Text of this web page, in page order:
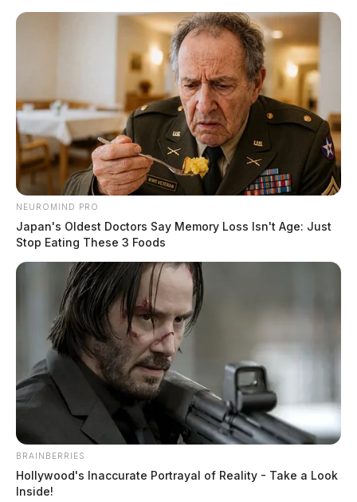
Skip
Scioto
Guardian
Menu
MUGSHOTS
Beverly, Tre Valentine
by The Guardian
July 8, 2026
NEUROMIND PRO
Japan's Oldest Doctors Say Memory Loss Isn't Age: Just
Stop Eating These 3 Foods
BRAINBERRIES
Hollywood's Inaccurate Portrayal of Reality - Take a Look
Inside!